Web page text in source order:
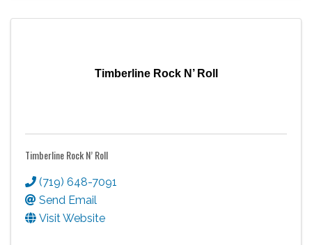
Timberline Rock N’ Roll
Timberline Rock N’ Roll
(719) 648-7091
Send Email
Visit Website